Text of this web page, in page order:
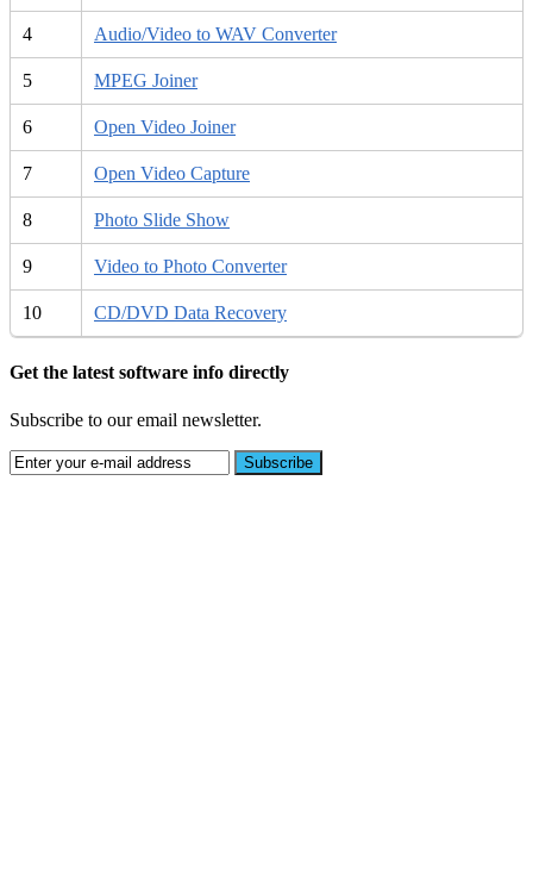
4 Audio/Video to WAV Converter
5 MPEG Joiner
6 Open Video Joiner
7 Open Video Capture
8 Photo Slide Show
9 Video to Photo Converter
10 CD/DVD Data Recovery
Get the latest software info directly
Subscribe to our email newsletter.